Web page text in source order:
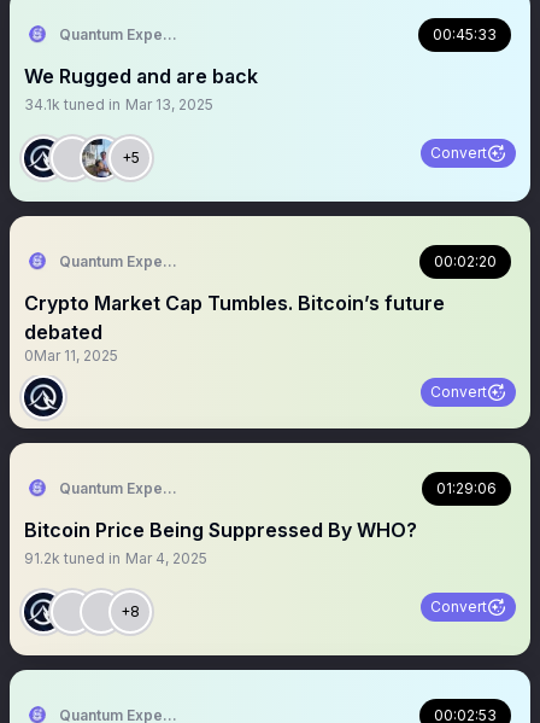
Quantum Expeditions 00:45:33
We Rugged and are back
34.1k tuned in Mar 13, 2025
+5 Convert
Quantum Expeditions 00:02:20
Crypto Market Cap Tumbles. Bitcoin’s future
debated
0Mar 11, 2025
Convert
Quantum Expeditions 01:29:06
Bitcoin Price Being Suppressed By WHO?
91.2k tuned in Mar 4, 2025
+8 Convert
Quantum Expeditions 00:02:53